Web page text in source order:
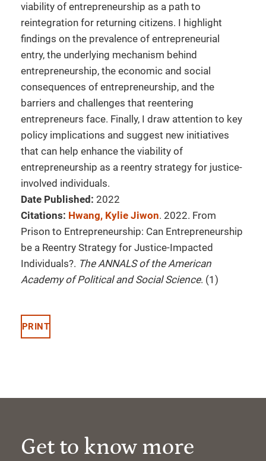
viability of entrepreneurship as a path to
reintegration for returning citizens. I highlight
findings on the prevalence of entrepreneurial
entry, the underlying mechanism behind
entrepreneurship, the economic and social
consequences of entrepreneurship, and the
barriers and challenges that reentering
entrepreneurs face. Finally, I draw attention to key
policy implications and suggest new initiatives
that can help enhance the viability of
entrepreneurship as a reentry strategy for justice-
involved individuals.
Date Published: 2022
Citations: Hwang, Kylie Jiwon. 2022. From
Prison to Entrepreneurship: Can Entrepreneurship
be a Reentry Strategy for Justice-Impacted
Individuals?. The ANNALS of the American
Academy of Political and Social Science. (1)
PRINT
Get to know more